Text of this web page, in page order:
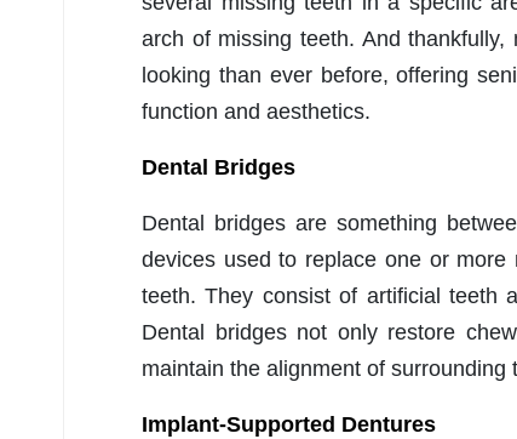
arch of missing teeth. And
looking than ever before, offering
function and aesthetics.
Dental Bridges
Dental bridges are something
devices used to replace one or
teeth. They consist of artificial teeth
Dental bridges not only restore
maintain the alignment of
Implant-Supported Dentures